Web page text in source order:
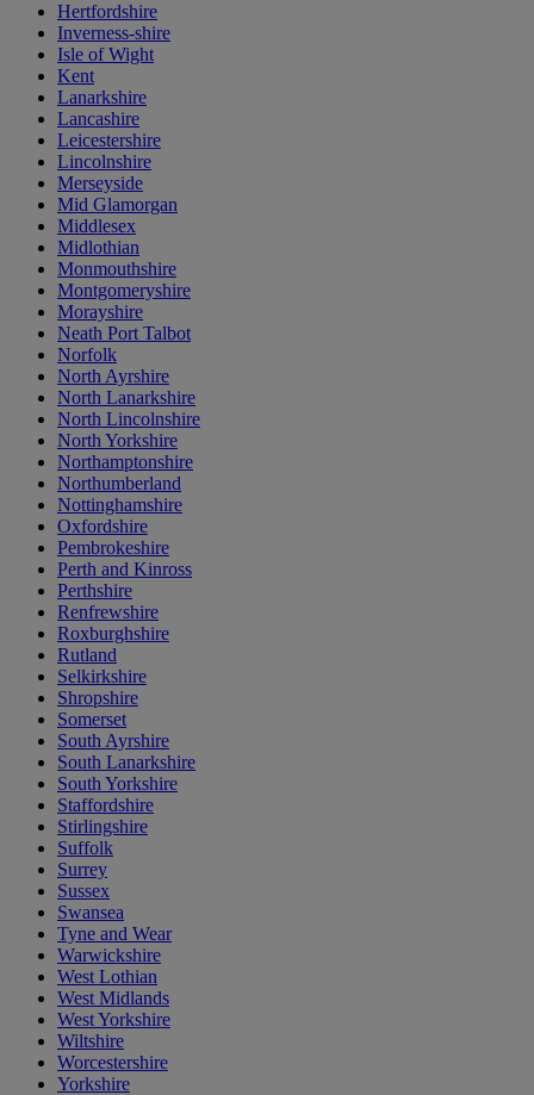
Hertfordshire
Inverness-shire
Isle of Wight
Kent
Lanarkshire
Lancashire
Leicestershire
Lincolnshire
Merseyside
Mid Glamorgan
Middlesex
Midlothian
Monmouthshire
Montgomeryshire
Morayshire
Neath Port Talbot
Norfolk
North Ayrshire
North Lanarkshire
North Lincolnshire
North Yorkshire
Northamptonshire
Northumberland
Nottinghamshire
Oxfordshire
Pembrokeshire
Perth and Kinross
Perthshire
Renfrewshire
Roxburghshire
Rutland
Selkirkshire
Shropshire
Somerset
South Ayrshire
South Lanarkshire
South Yorkshire
Staffordshire
Stirlingshire
Suffolk
Surrey
Sussex
Swansea
Tyne and Wear
Warwickshire
West Lothian
West Midlands
West Yorkshire
Wiltshire
Worcestershire
Yorkshire